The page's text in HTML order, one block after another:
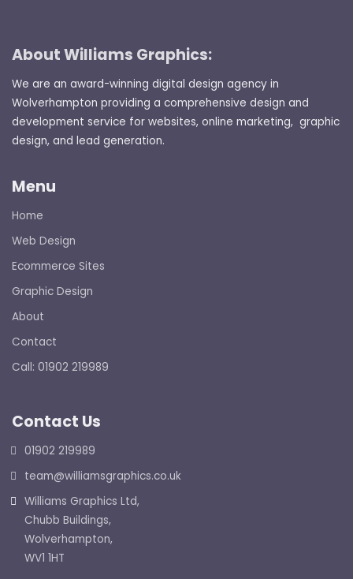
About Williams Graphics:
We are an award-winning digital design agency in
Wolverhampton providing a comprehensive design and
development service for websites, online marketing, graphic
design, and lead generation.
Menu
Home
Web Design
Ecommerce Sites
Graphic Design
About
Contact
Call: 01902 219989
Contact Us
01902 219989
team@williamsgraphics.co.uk
Williams Graphics Ltd,
Chubb Buildings,
Wolverhampton,
WV1 1HT